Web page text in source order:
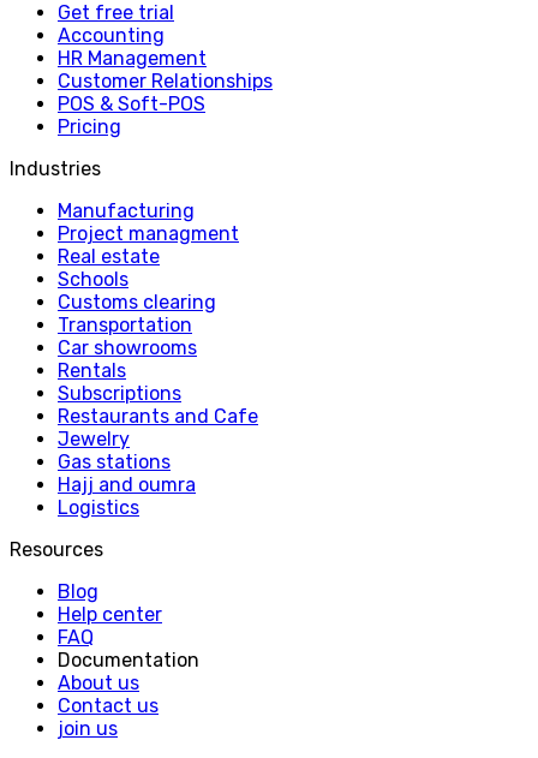
Get free trial
Accounting
HR Management
Customer Relationships
POS & Soft-POS
Pricing
Industries
Manufacturing
Project managment
Real estate
Schools
Customs clearing
Transportation
Car showrooms
Rentals
Subscriptions
Restaurants and Cafe
Jewelry
Gas stations
Hajj and oumra
Logistics
Resources
Blog
Help center
FAQ
Documentation
About us
Contact us
join us